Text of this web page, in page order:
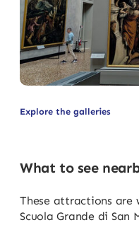
Explore the galleries
What to see
These attractions are
Scuola Grande di San